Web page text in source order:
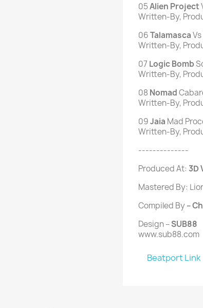
05Alien Project
Written-By,
06TalamascaVs
Written-By,
07 LogicBomb
Written-By,
08 Nomad
Written-By,
09Jaia Mad
Written-By,
--------------
Produced At: 3D
Mastered By:
Compiled By–
Design –SUB88
www.sub88.com
Beatport Link